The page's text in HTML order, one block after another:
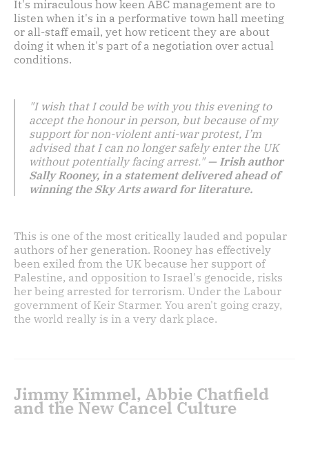
It's miraculous how keen ABC management are to
listen when it's in a performative town hall meeting
or all-staff email, yet how reticent they are about
doing it when it's part of a negotiation over actual
conditions.
"I wish that I could be with you this evening to
accept the honour in person, but because of my
support for non-violent anti-war protest, I’m
advised that I can no longer safely enter the UK
without potentially facing arrest." — Irish author
Sally Rooney, in a statement delivered ahead of
winning the Sky Arts award for literature.
This is one of the most critically lauded and popular
authors of her generation. Rooney has effectively
been exiled from the UK because her support of
Palestine, and opposition to Israel's genocide, risks
her being arrested for terrorism. Under the Labour
government of Keir Starmer. You aren't going crazy,
the world really is in a very dark place.
Jimmy Kimmel, Abbie Chatfield
and the New Cancel Culture